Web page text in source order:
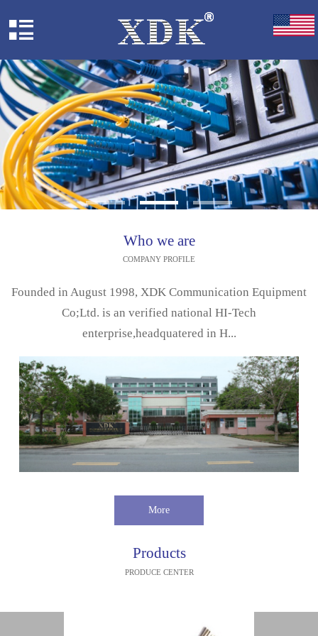
Who we are
COMPANY PROFILE
Founded in August 1998, XDK Communication Equipment
Co;Ltd. is an verified national HI-Tech
enterprise,headquatered in H...
More
Products
PRODUCE CENTER